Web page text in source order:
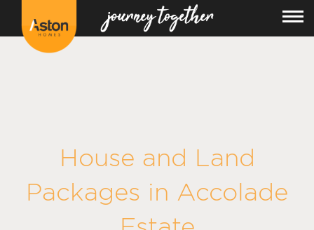
House and Land
Packages in Accolade